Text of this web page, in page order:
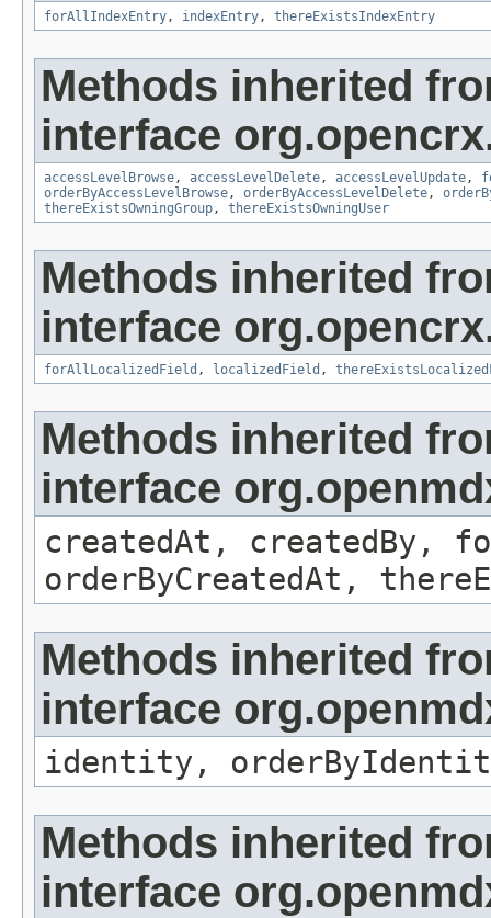
forAllIndexEntry, indexEntry, thereExistsIndexEntry
Methods inherited
interface
accessLevelBrowse, accessLevelDelete, accessLevelUpdate,
orderByAccessLevelBrowse, orderByAccessLevelDelete,
thereExistsOwningGroup, thereExistsOwningUser
Methods inherited
interface
forAllLocalizedField , localizedField ,
Methods inherited
interface
createdAt, createdBy,
orderByCreatedAt,
Methods inherited
interface
identity,
Methods inherited
interface